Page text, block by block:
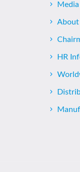
Media
About
HR